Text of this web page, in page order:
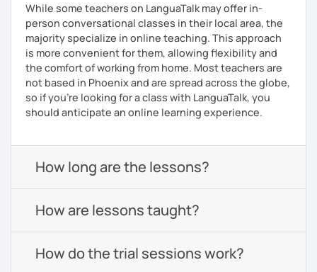
While some teachers on LanguaTalk may offer in-
person conversational classes in their local area, the
majority specialize in online teaching. This approach
is more convenient for them, allowing flexibility and
the comfort of working from home. Most teachers are
not based in Phoenix and are spread across the globe,
so if you're looking for a class with LanguaTalk, you
should anticipate an online learning experience.
How long are the lessons?
How are lessons taught?
How do the trial sessions work?